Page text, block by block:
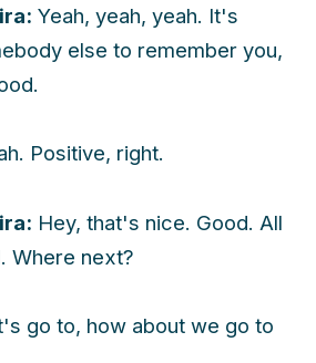
Yeah, yeah, yeah. It's
else to remember you,
Positive, right.
Hey, that's nice. Good. All
Where next?
go to, how about we go to